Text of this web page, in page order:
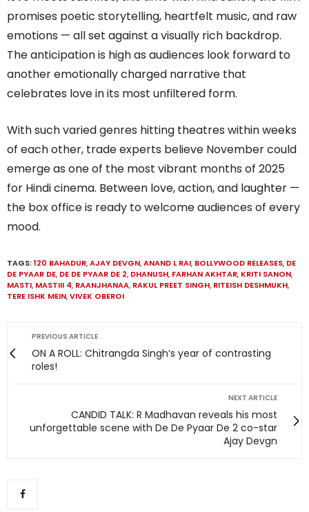
promises poetic storytelling, heartfelt music, and raw
emotions — all set against a visually rich backdrop.
The anticipation is high as audiences look forward to
another emotionally charged narrative that
celebrates love in its most unfiltered form.
With such varied genres hitting theatres within weeks
of each other, trade experts believe November could
emerge as one of the most vibrant months of 2025
for Hindi cinema. Between love, action, and laughter —
the box office is ready to welcome audiences of every
mood.
TAGS:120 BAHADUR,AJAY DEVGN,ANAND L RAI, BOLLYWOOD RELEASES, DE
DE PYAAR DE, DE DE PYAAR DE 2, DHANUSH, FARHAN AKHTAR, KRITI SANON,
MASTI, MASTIII 4, RAANJHANAA, RAKUL PREET SINGH, RITEISH DESHMUKH,
TERE ISHK MEIN,VIVEK OBEROI
PREVIOUS ARTICLE
ON A ROLL: Chitrangda Singh’s year of contrasting
roles!
NEXT ARTICLE
CANDID TALK: R Madhavan reveals his most
unforgettable scene with De De Pyaar De 2 co-star
Ajay Devgn